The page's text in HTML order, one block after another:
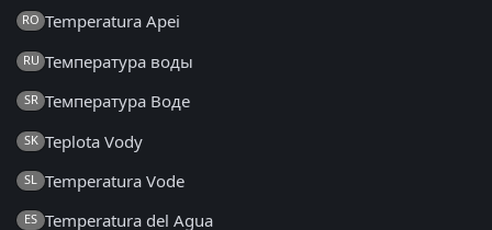
RO Temperatura Apei
RU Температура воды
SR Температура Воде
SK Teplota Vody
SL Temperatura Vode
ES Temperatura del Agua